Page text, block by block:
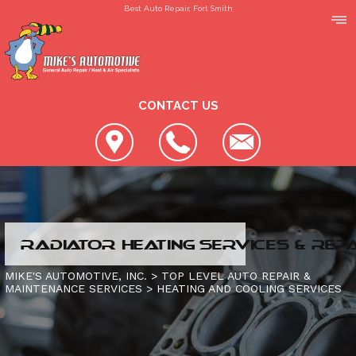
Best Auto Repair, Fort Smith
CONTACT US
LOCATION
REVIEWS
CUSTOMER SERVICE
SLIDESHOW
4X4 SERVICES
AC REPAIR
RADIATOR HEATING SERVICES &
MIKE'S AUTOMOTIVE, INC. > TOP LEVEL AUTO REPAIR &
MAINTENANCE SERVICES > HEATING AND COOLING SERVICES